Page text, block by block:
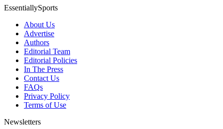
EssentiallySports
About Us
Advertise
Authors
Editorial Team
Editorial Policies
In The Press
Contact Us
FAQs
Privacy Policy
Terms of Use
Newsletters